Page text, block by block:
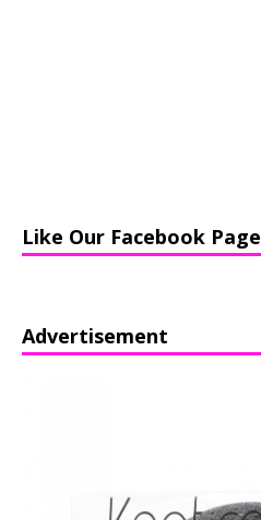
Like Our Facebook Page
Advertisement